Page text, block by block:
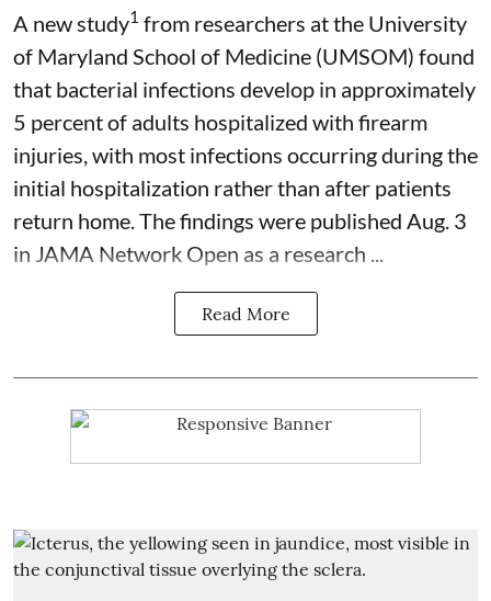
A new study1 from researchers at the University
of Maryland School of Medicine (UMSOM) found
that bacterial infections develop in approximately
5 percent of adults hospitalized with firearm
injuries, with most infections occurring during the
initial hospitalization rather than after patients
return home. The findings were published Aug. 3
in JAMA Network Open as a research ...
Read More